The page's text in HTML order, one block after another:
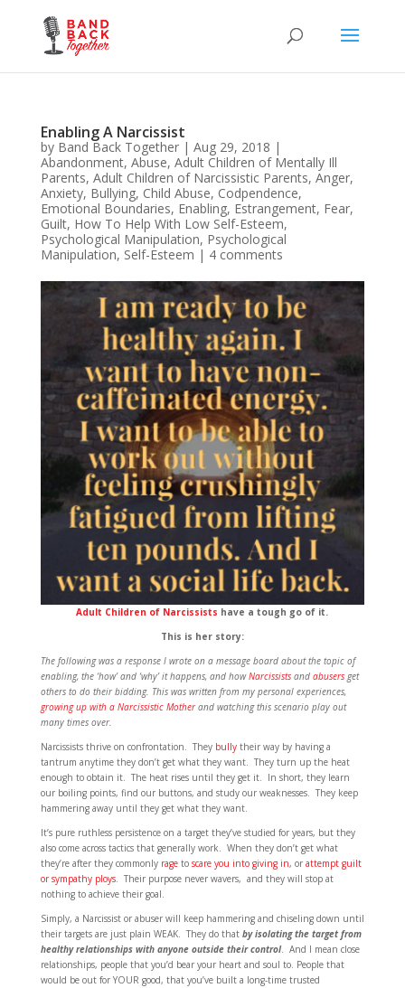
Enabling A Narcissist
by Band Back Together| Aug 29, 2018 |
Abandonment, Abuse, Adult Children of Mentally Ill
Parents, Adult Children of Narcissistic Parents, Anger,
Anxiety, Bullying, Child Abuse, Codpendence,
Emotional Boundaries, Enabling, Estrangement, Fear,
Guilt, How To Help With Low Self-Esteem,
Psychological Manipulation, Psychological
Manipulation, Self-Esteem | 4 comments
Adult Children of Narcissists have a tough go of it.
This is her story:
The following was a response I wrote on a message board about the topic of
enabling, the ‘how’ and ‘why’ it happens, and howNarcissistsand abusersget
others to do their bidding. This was written from my personal experiences,
growing up with a Narcissistic Motherand watching this scenario play out
many times over.
Narcissists thrive on confrontation. They bullytheir way by having a
tantrum anytime they don’t get what they want. They turn up the heat
enough to obtain it. The heat rises until they get it. In short, they learn
our boiling points, find our buttons, and study our weaknesses. They keep
hammering away until they get what they want.
It’s pure ruthless persistence on a target they’ve studied for years, but they
also come across tactics that generally work. When they don’t get what
they’re after they commonly rageto scare you into giving in, or attempt guilt
or sympathy ploys. Their purpose never wavers, and they will stop at
nothing to achieve their goal.
Simply, a Narcissist or abuser will keep hammering and chiseling down until
their targets are just plain WEAK. They do that by isolating the target from
healthy relationships with anyone outside their control. And I mean close
relationships, people that you’d bear your heart and soul to. People that
would be out for YOUR good, that you’ve built a long-time trusted